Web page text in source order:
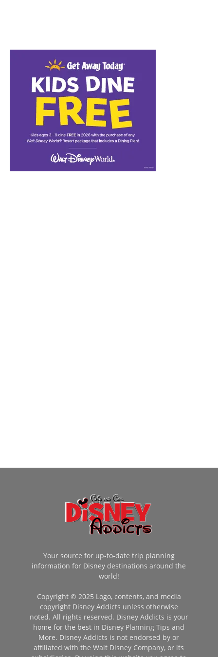
Your source for up-to-date trip planning
information for Disney destinations around the
world!
Copyright © 2025 Logo, contents, and media
copyright Disney Addicts unless otherwise
noted. All rights reserved. Disney Addicts is your
home for the best in Disney Planning Tips and
More. Disney Addicts is not endorsed by or
affiliated with the Walt Disney Company, or its